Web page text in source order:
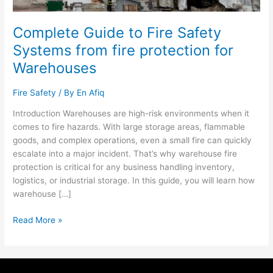
Complete Guide to Fire Safety
Systems from fire protection for
Warehouses
Fire Safety / By En Afiq
Introduction Warehouses are high-risk environments when it
comes to fire hazards. With large storage areas, flammable
goods, and complex operations, even a small fire can quickly
escalate into a major incident. That’s why warehouse fire
protection is critical for any business handling inventory,
logistics, or industrial storage. In this guide, you will learn how
warehouse […]
for
Read More »